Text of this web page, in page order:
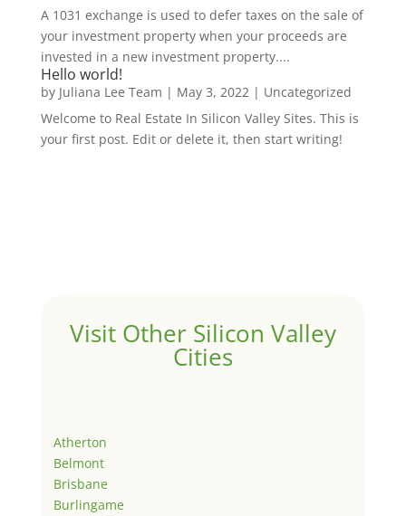
A 1031 exchange is used to defer taxes on the sale of
your investment property when your proceeds are
invested in a new investment property....
Hello world!
by Juliana Lee Team | May 3, 2022| Uncategorized
Welcome to Real Estate In Silicon Valley Sites. This is
your first post. Edit or delete it, then start writing!
Visit Other Silicon Valley
Cities
Atherton
Belmont
Brisbane
Burlingame